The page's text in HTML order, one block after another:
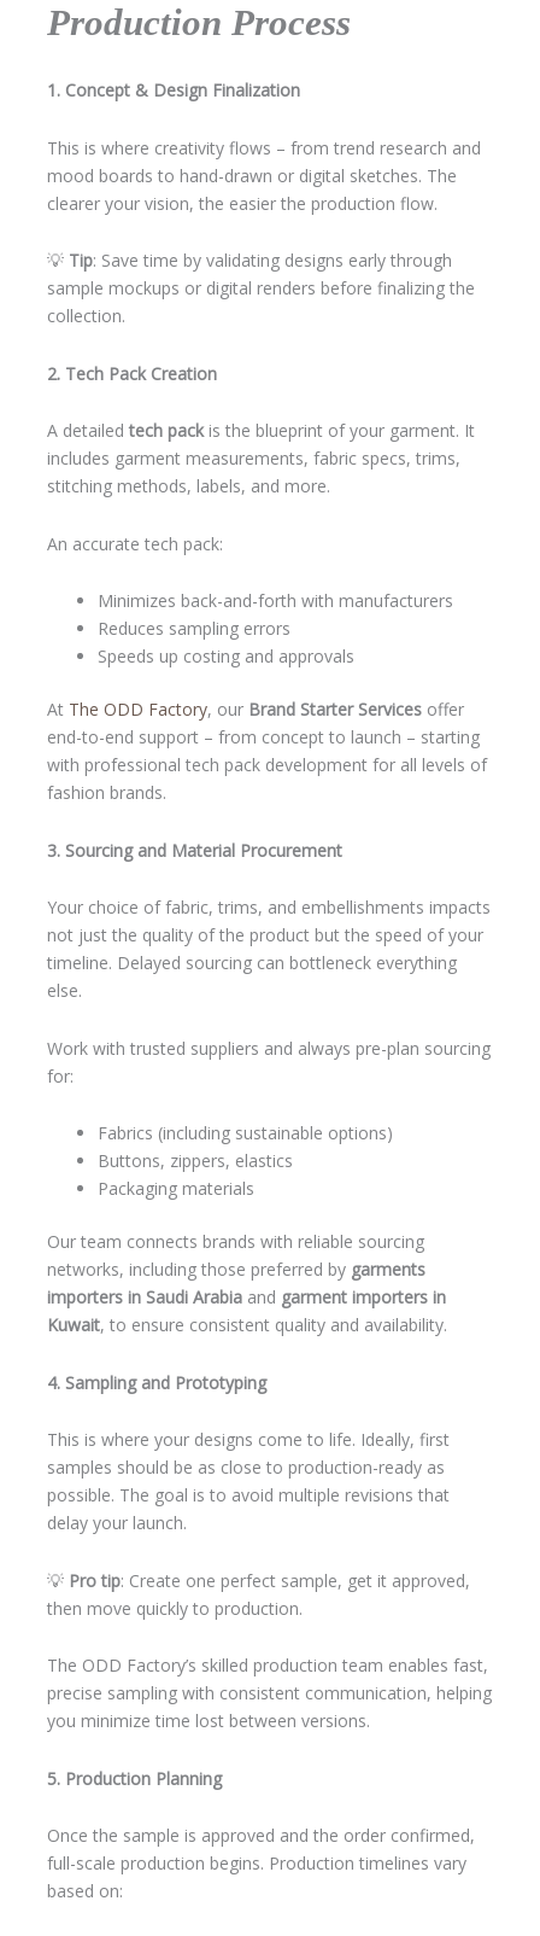
Production Process
1. Concept & Design Finalization
This is where creativity flows – from trend research and
mood boards to hand-drawn or digital sketches. The
clearer your vision, the easier the production flow.
💡 Tip: Save time by validating designs early through
sample mockups or digital renders before finalizing the
collection.
2. Tech Pack Creation
A detailedtech packis the blueprint of your garment. It
includes garment measurements, fabric specs, trims,
stitching methods, labels, and more.
An accurate tech pack:
Minimizes back-and-forth with manufacturers
Reduces sampling errors
Speeds up costing and approvals
AtThe ODD Factory, our Brand Starter Servicesoffer
end-to-end support – from concept to launch – starting
with professional tech pack development for all levels of
fashion brands.
3. Sourcing and Material Procurement
Your choice of fabric, trims, and embellishments impacts
not just the quality of the product but the speed of your
timeline. Delayed sourcing can bottleneck everything
else.
Work with trusted suppliers and always pre-plan sourcing
for:
Fabrics (including sustainable options)
Buttons, zippers, elastics
Packaging materials
Our team connects brands with reliable sourcing
networks, including those preferred by garments
importers in Saudi Arabiaand garment importers in
Kuwait, to ensure consistent quality and availability.
4. Sampling and Prototyping
This is where your designs come to life. Ideally, first
samples should be as close to production-ready as
possible. The goal is to avoid multiple revisions that
delay your launch.
💡 Pro tip: Create one perfect sample, get it approved,
then move quickly to production.
The ODD Factory’s skilled production team enables fast,
precise sampling with consistent communication, helping
you minimize time lost between versions.
5. Production Planning
Once the sample is approved and the order confirmed,
full-scale production begins. Production timelines vary
based on: